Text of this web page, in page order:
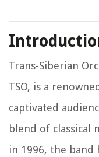
Trans-Siberian
TSO, is a
captivated
blend of classical
in 1996, the band